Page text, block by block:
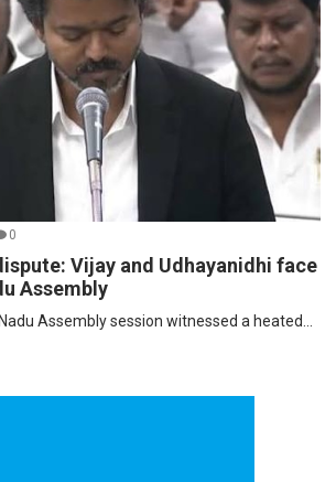
0
Vijay and Udhayanidhi face
Assembly
Assembly session witnessed a heated...